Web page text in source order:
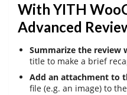
With YITH
Advanced
Summarize the review
title to make a brief
Add an attachment to
file (e.g. an image) to